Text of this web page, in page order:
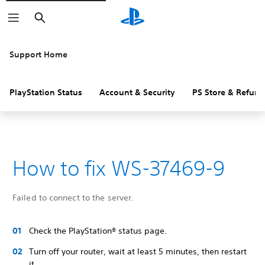
Search
Support Home
PlayStation Status Account & Security PS Store &
How to fix WS-37469-9
Failed to connect to the server.
Check the PlayStation® status page.
Turn off your router, wait at least 5 minutes, then restart